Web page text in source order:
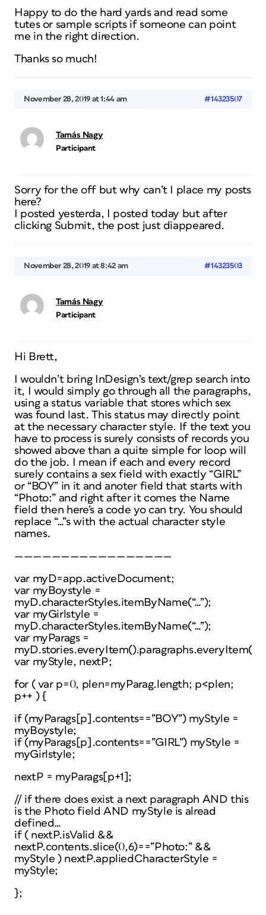
Happy to do the hard yards and read some
tutes or sample scripts if someone can point
me in the right direction.
Thanks so much!
November 28, 2019 at 1:44 am #14323507
Tamás Nagy
Participant
Sorry for the off but why can’t I place my posts
here?
I posted yesterda, I posted today but after
clicking Submit, the post just diappeared.
November 28, 2019 at 8:42 am #14323503
Tamás Nagy
Participant
Hi Brett,
I wouldn’t bring InDesign’s text/grep search into
it, I would simply go through all the paragraphs,
using a status variable that stores which sex
was found last. This status may directly point
at the necessary character style. If the text you
have to process is surely consists of records you
showed above than a quite simple for loop will
do the job. I mean if each and every record
surely contains a sex field with exactly “GIRL”
or “BOY” in it and anoter field that starts with
“Photo:” and right after it comes the Name
field then here’s a code yo can try. You should
replace “…”s with the actual character style
names.
—————————————————
var myD=app.activeDocument;
var myBoystyle =
myD.characterStyles.itemByName(“…”);
var myGirlstyle =
myD.characterStyles.itemByName(“…”);
var myParags =
var myStyle, nextP;
for ( var p=0, plen=myParag.length; p<plen;
p++ ) {
if (myParags[p].contents==”BOY”) myStyle =
myBoystyle;
if (myParags[p].contents==”GIRL”) myStyle =
myGirlstyle;
nextP = myParags[p+1];
// if there does exist a next paragraph AND this
is the Photo field AND myStyle is alread
defined…
if ( nextP.isValid &&
nextP.contents.slice(0,6)==”Photo:” &&
myStyle ) nextP.appliedCharacterStyle =
myStyle;
};